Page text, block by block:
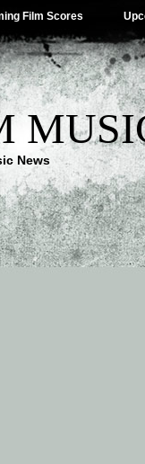
Film Scores
News